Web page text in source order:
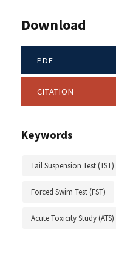
Download
PDF
CITATION
Keywords
Tail Suspension Test (TST)
Forced Swim Test (FST)
Acute Toxicity Study (ATS)